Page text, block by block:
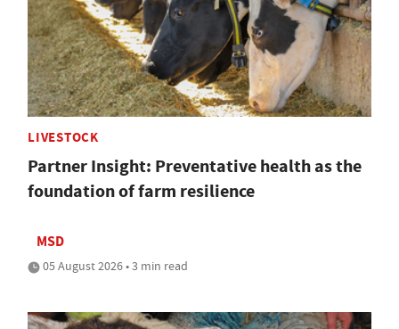
LIVESTOCK
Partner Insight: Preventative health as the
foundation of farm resilience
MSD
05 August 2026 • 3 min read